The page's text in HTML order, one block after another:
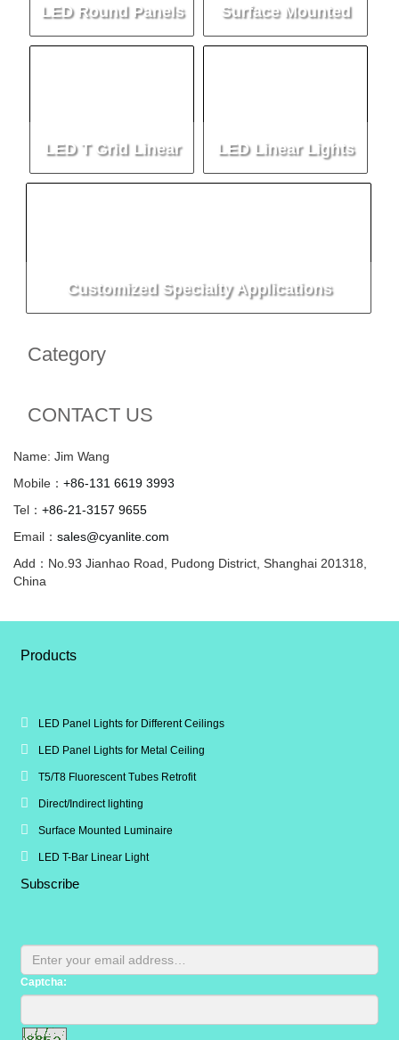
LED Round Panels Surface Mounted
LED T Grid Linear LED Linear Lights
Customized Specialty Applications
Category
CONTACT US
Name: Jim Wang
Mobile： +86-131 6619 3993
Tel： +86-21-3157 9655
Email： sales@cyanlite.com
Add：No.93 Jianhao Road, Pudong District, Shanghai 201318,
China
Products
LED Panel Lights for Different Ceilings
LED Panel Lights for Metal Ceiling
T5/T8 Fluorescent Tubes Retrofit
Direct/Indirect lighting
Surface Mounted Luminaire
LED T-Bar Linear Light
Subscribe
Captcha: